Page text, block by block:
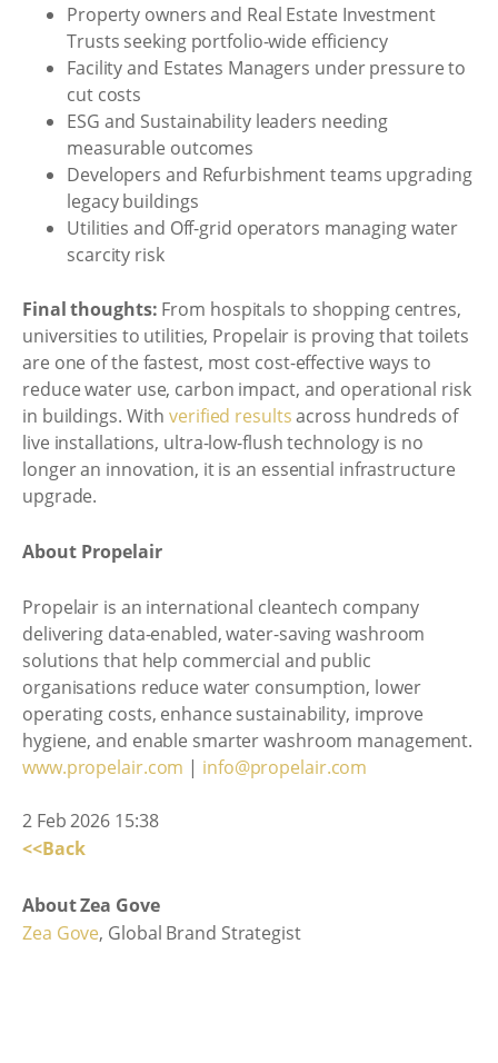
Property owners and Real Estate Investment
Trusts seeking portfolio-wide efficiency
Facility and Estates Managers under pressure to
cut costs
ESG and Sustainability leaders needing
measurable outcomes
Developers and Refurbishment teams upgrading
legacy buildings
Utilities and Off-grid operators managing water
scarcity risk
Final thoughts: From hospitals to shopping centres,
universities to utilities, Propelair is proving that toilets
are one of the fastest, most cost-effective ways to
reduce water use, carbon impact, and operational risk
in buildings. Withverified resultsacross hundreds of
live installations, ultra-low-flush technology is no
longer an innovation, it is an essential infrastructure
upgrade.
About Propelair
Propelair is an international cleantech company
delivering data-enabled, water-saving washroom
solutions that help commercial and public
organisations reduce water consumption, lower
operating costs, enhance sustainability, improve
hygiene, and enable smarter washroom management.
www.propelair.com | info@propelair.com
2 Feb 2026 15:38
<<Back
About Zea Gove
Zea Gove, Global Brand Strategist